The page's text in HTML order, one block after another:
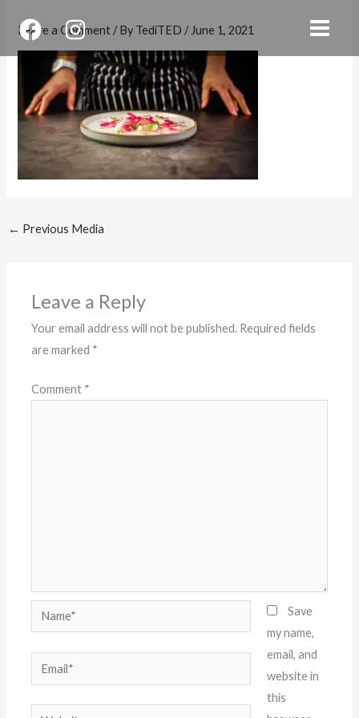
content
Leave a Comment / By TediTED / June 1, 2021
← Previous Media
Leave a Reply
Your email address will not be published. Required fields
are marked *
Comment *
Name*
Email*
Website
Save
my name,
email, and
website in
this